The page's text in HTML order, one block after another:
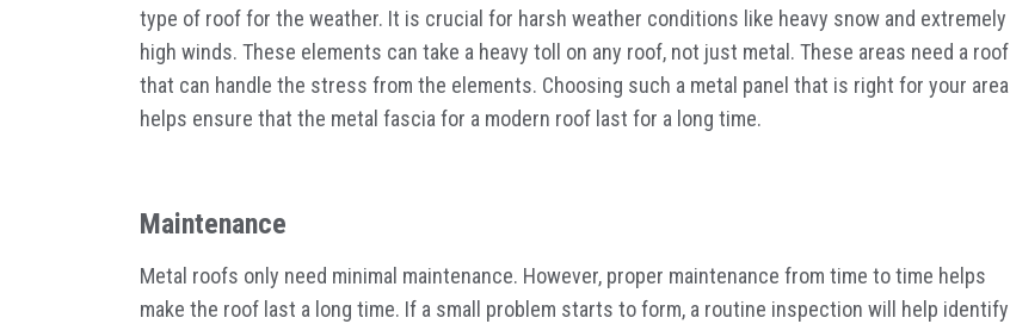
type of roof for the weather. It is crucial for harsh weather conditions like heavy snow and extremely
high winds. These elements can take a heavy toll on any roof, not just metal. These areas need a roof
that can handle the stress from the elements. Choosing such a metal panel that is right for your area
helps ensure that the metal fascia for a modern roof last for a long time.
Maintenance
Metal roofs only need minimal maintenance. However, proper maintenance from time to time helps
make the roof last a long time. If a small problem starts to form, a routine inspection will help identify